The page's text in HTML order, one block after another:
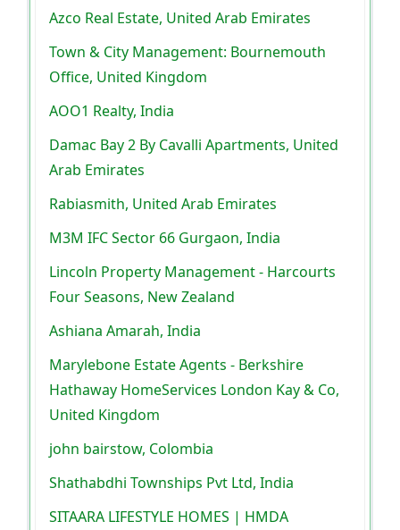
Azco Real Estate, United Arab Emirates
Town & City Management: Bournemouth
Office, United Kingdom
AOO1 Realty, India
Damac Bay 2 By Cavalli Apartments, United
Arab Emirates
Rabiasmith, United Arab Emirates
M3M IFC Sector 66 Gurgaon, India
Lincoln Property Management - Harcourts
Four Seasons, New Zealand
Ashiana Amarah, India
Marylebone Estate Agents - Berkshire
Hathaway HomeServices London Kay & Co,
United Kingdom
john bairstow, Colombia
Shathabdhi Townships Pvt Ltd, India
SITAARA LIFESTYLE HOMES | HMDA